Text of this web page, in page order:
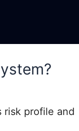
risk profile and